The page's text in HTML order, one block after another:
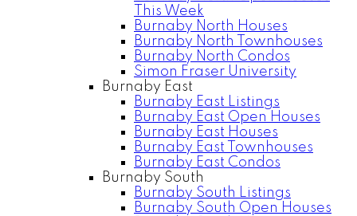
This Week
Burnaby North Houses
Burnaby North Townhouses
Burnaby North Condos
Simon Fraser University
Burnaby East
Burnaby East Listings
Burnaby East Open Houses
Burnaby East Houses
Burnaby East Townhouses
Burnaby East Condos
Burnaby South
Burnaby South Listings
Burnaby South Open Houses